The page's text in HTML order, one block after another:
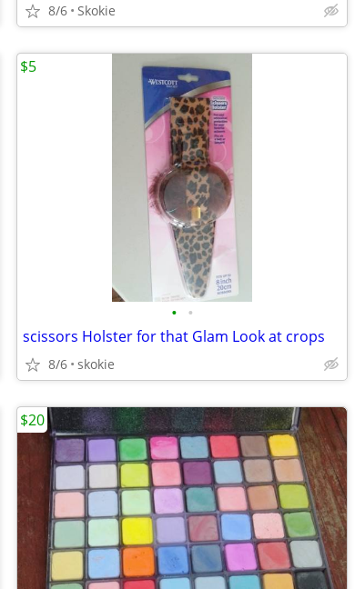
8/6 Skokie
• •
scissors Holster for that Glam Look at crops
8/6 skokie
$5
$20